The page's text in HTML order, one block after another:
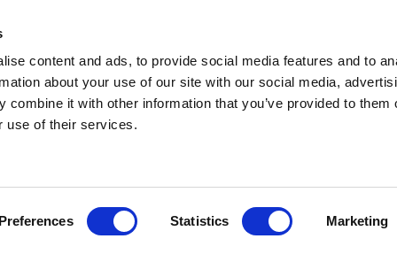
content and ads, to provide social media features and to
about your use of our site with our social media,
combine it with other information that you’ve provided to them
use of their services.
Preferences Statistics Marketing